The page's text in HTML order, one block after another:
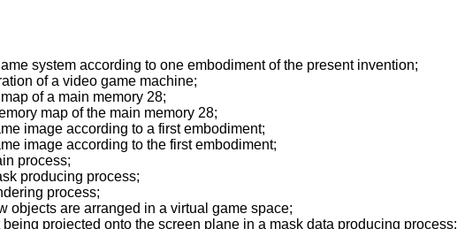
system according to one embodiment of the present invention;
of a video game machine;
of a main memory 28;
map of the main memory 28;
image according to a first embodiment;
image according to the first embodiment;
process;
producing process;
process;
objects are arranged in a virtual game space;
projected onto the screen plane in a mask data producing process;